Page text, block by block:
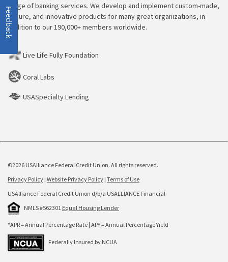
range of banking services. We develop and implement custom-made,
secure, and innovative products for many great organizations, in
addition to our 190,000+ members worldwide.
Live Life Fully Foundation
Coral Labs
USASpecialty Lending
©2026 USAlliance Federal Credit Union. All rights reserved.
Privacy Policy | Website Privacy Policy | Terms of Use
USAlliance Federal Credit Union d/b/a USALLIANCE Financial
NMLS #562301 Equal Housing Lender
*APR = Annual Percentage Rate | APY = Annual Percentage Yield
Federally Insured by NCUA
Feedback